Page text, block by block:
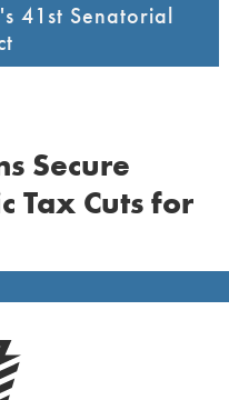
41st Senatorial
Secure
Tax Cuts for